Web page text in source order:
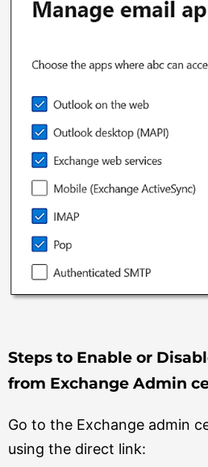
Steps to Enable or
from Exchange Admin
Go to the Exchange admin
using the direct link: